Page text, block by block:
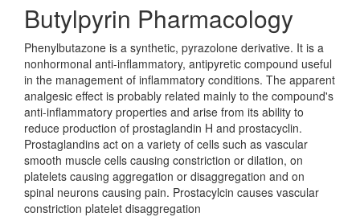
Butylpyrin Pharmacology
Phenylbutazone is a synthetic, pyrazolone derivative. It is a
nonhormonal anti-inflammatory, antipyretic compound useful
in the management of inflammatory conditions. The apparent
analgesic effect is probably related mainly to the compound's
anti-inflammatory properties and arise from its ability to
reduce production of prostaglandin H and prostacyclin.
Prostaglandins act on a variety of cells such as vascular
smooth muscle cells causing constriction or dilation, on
platelets causing aggregation or disaggregation and on
spinal neurons causing pain. Prostacylcin causes vascular
constriction platelet disaggregation